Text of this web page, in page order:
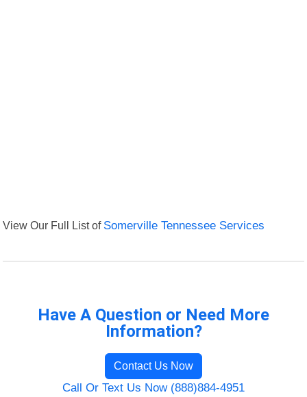
View Our Full List of Somerville Tennessee Services
Have A Question or Need More
Information?
Contact Us Now
Call Or Text Us Now (888)884-4951